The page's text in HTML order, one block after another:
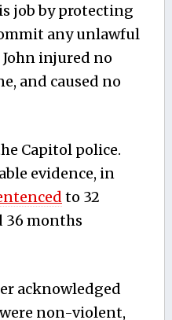
job by protecting
any unlawful
injured no
and caused no
Capitol police.
evidence, in
to 32
36 months
acknowledged
non-violent,